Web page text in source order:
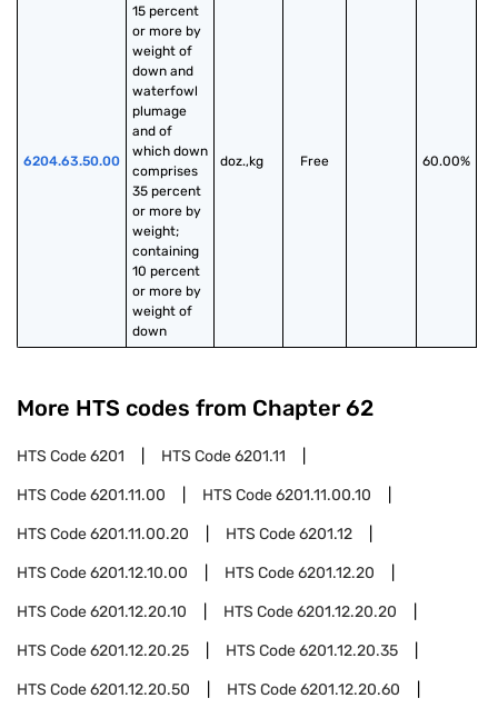
6204.63.50.00
15 percent
or more by
weight of
down and
waterfowl
plumage
and of
which down
comprises
35 percent
or more by
weight;
containing
10 percent
or more by
weight of
down
doz.,kg Free 60.00%
More HTS codes from Chapter 62
HTS Code6201 HTS Code6201.11
HTS Code6201.11.00 HTS Code6201.11.00.10
HTS Code6201.11.00.20 HTS Code6201.12
HTS Code6201.12.10.00 HTS Code6201.12.20
HTS Code6201.12.20.10 HTS Code6201.12.20.20
HTS Code6201.12.20.25 HTS Code6201.12.20.35
HTS Code6201.12.20.50 HTS Code6201.12.20.60